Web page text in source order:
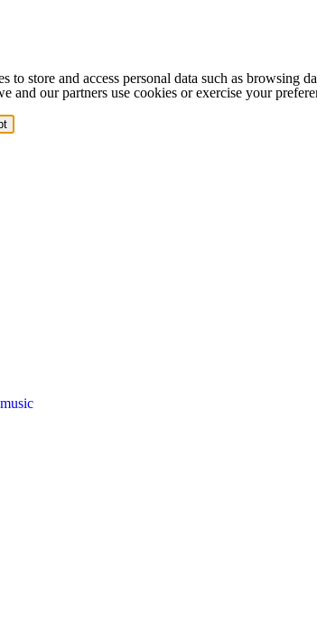
to store and access personal data such as
and our partners use cookies or exercise your